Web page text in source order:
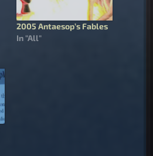
2005 Antaesop’s Fables
In "All"